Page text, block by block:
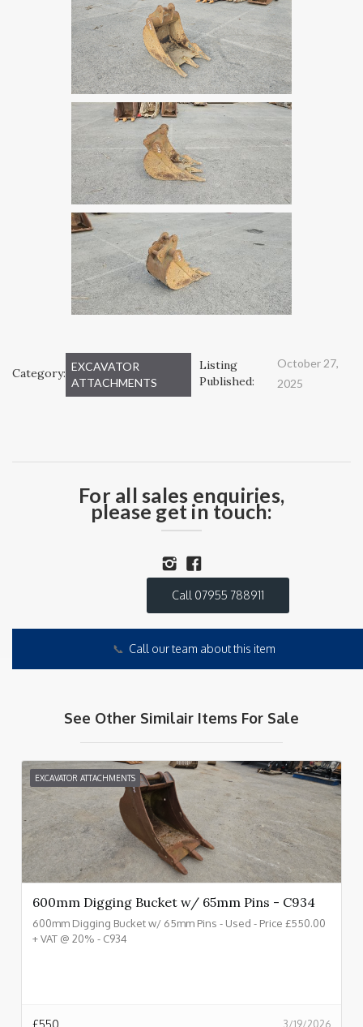
Category: EXCAVATOR
ATTACHMENTS
Listing
Published:
October 27,
2025
For all sales enquiries,
please get in touch:
Call 07955 788911
📞 Call our team about this item
See Other Similair Items For Sale
EXCAVATOR ATTACHMENTS
600mm Digging Bucket w/ 65mm Pins - C934
600mm Digging Bucket w/ 65mm Pins - Used - Price £550.00
+ VAT @ 20% - C934
3/19/2026
£550